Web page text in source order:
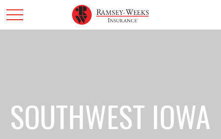
SOUTHWEST IOWA